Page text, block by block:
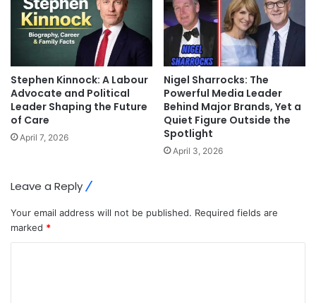
Stephen Kinnock: A Labour
Advocate and Political
Leader Shaping the Future
of Care
April 7, 2026
Nigel Sharrocks: The
Powerful Media Leader
Behind Major Brands, Yet a
Quiet Figure Outside the
Spotlight
April 3, 2026
Leave a Reply
Your email address will not be published. Required fields are
marked *